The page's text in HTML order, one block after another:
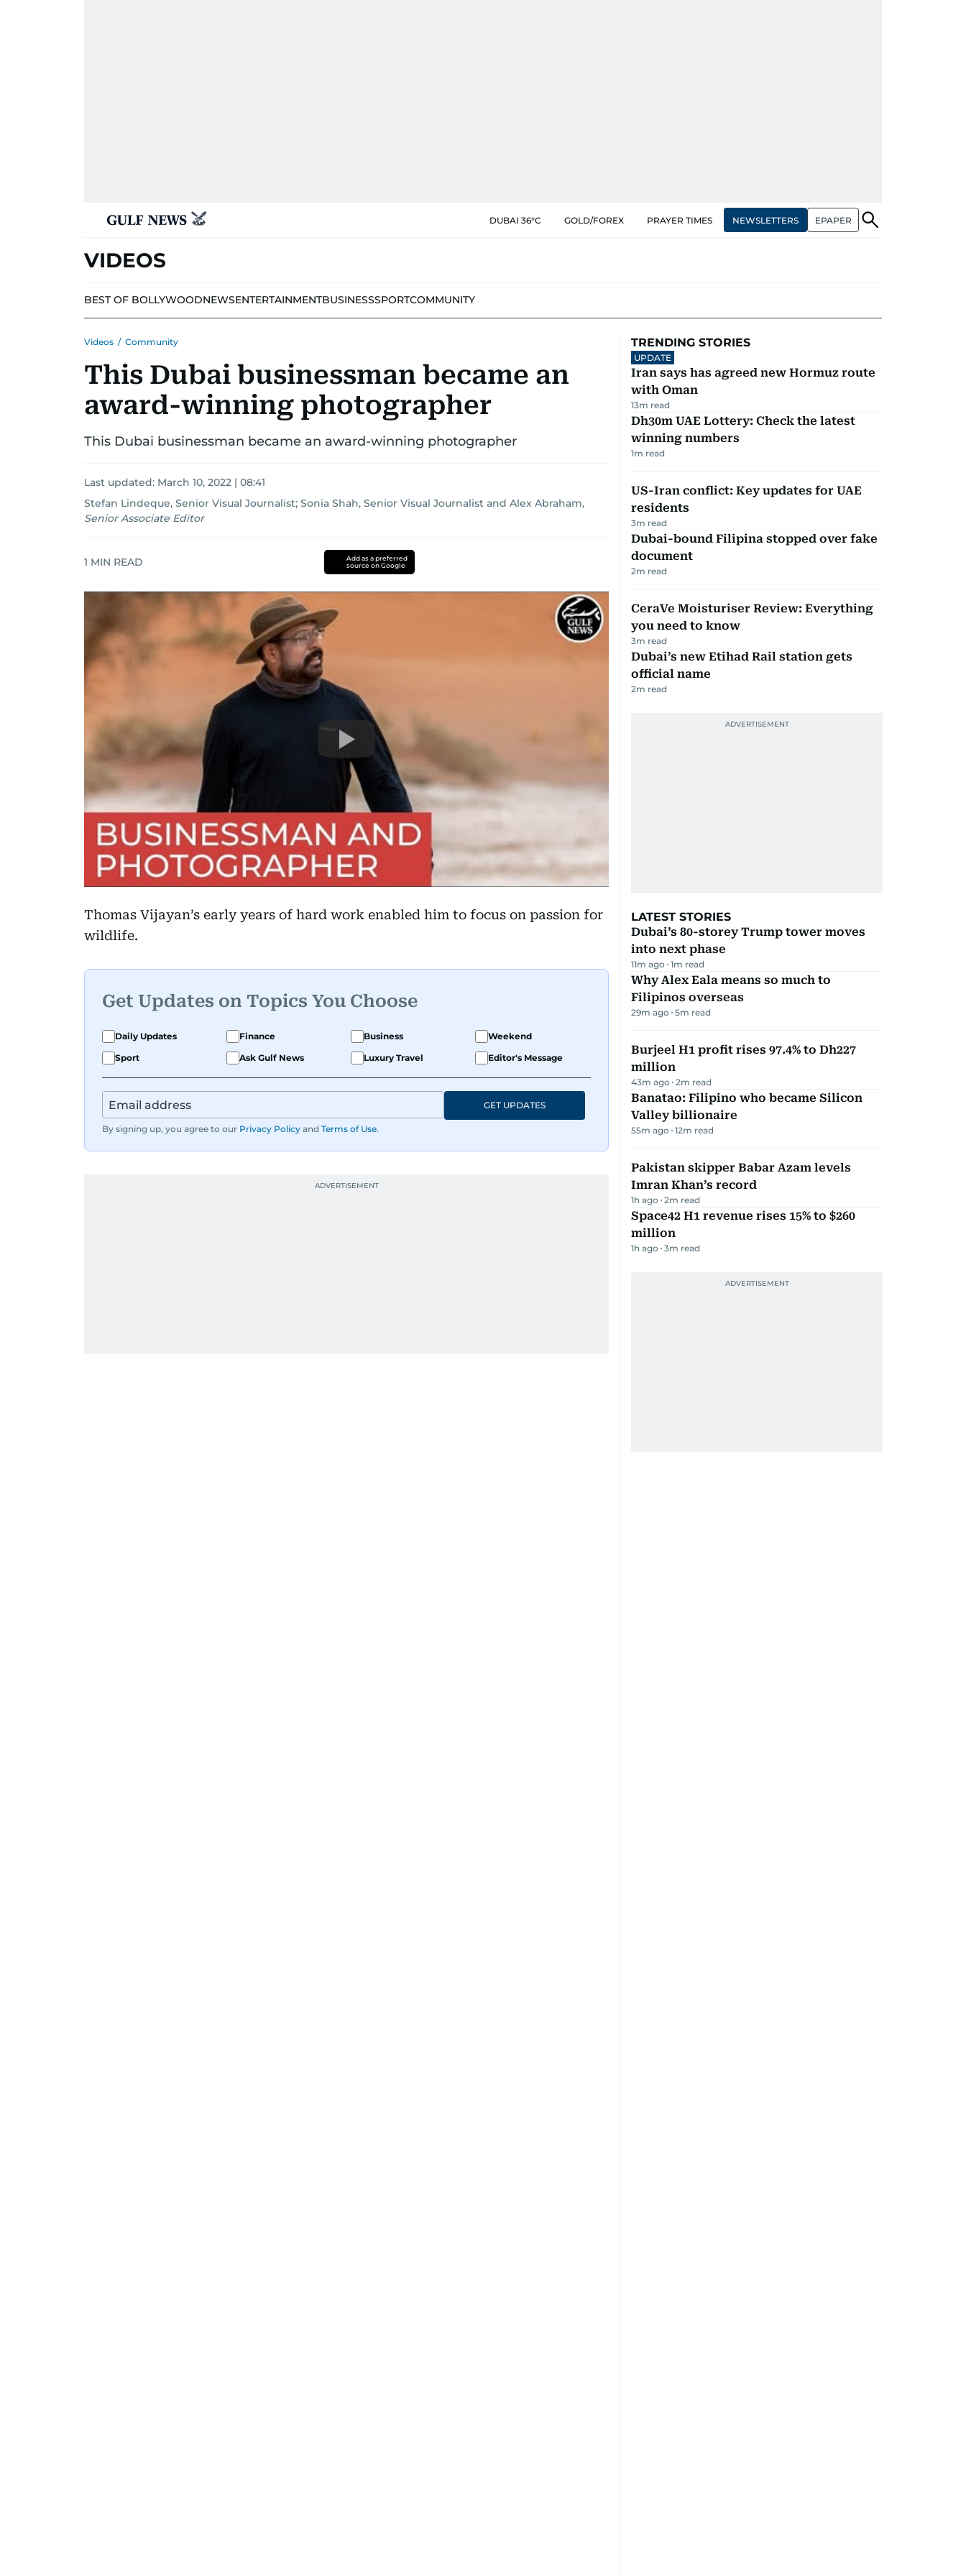
DUBAI 36°C GOLD/FOREX PRAYER TIMES NEWSLETTERS EPAPER
VIDEOS
BEST OF BOLLYWOODNEWSENTERTAINMENTBUSINESSSPORTCOMMUNITY
Videos / Community
This Dubai businessman became an
award-winning photographer
This Dubai businessman became an award-winning photographer
Last updated: March 10, 2022 | 08:41
Stefan Lindeque, Senior Visual Journalist; Sonia Shah, Senior Visual Journalist and Alex Abraham,
Senior Associate Editor
1 MIN READ
Add as a preferred
source on Google
Thomas Vijayan’s early years of hard work enabled him to focus on passion for
wildlife.
Get Updates on Topics You Choose
Daily Updates Finance Business
Weekend
Sport
Ask Gulf News Luxury Travel Editor's Message
By signing up, you agree to our Privacy Policy and Terms of Use.
GET UPDATES
TRENDING STORIES
UPDATE
Iran says has agreed new Hormuz route
with Oman
13m read
Dh30m UAE Lottery: Check the latest
winning numbers
1m read
US-Iran conflict: Key updates for UAE
residents
3m read
Dubai-bound Filipina stopped over fake
document
2m read
CeraVe Moisturiser Review: Everything
you need to know
3m read
Dubai’s new Etihad Rail station gets
official name
2m read
LATEST STORIES
Dubai’s 80-storey Trump tower moves
into next phase
11m ago 1m read
Why Alex Eala means so much to
Filipinos overseas
29m ago 5m read
Burjeel H1 profit rises 97.4% to Dh227
million
43m ago 2m read
Banatao: Filipino who became Silicon
Valley billionaire
55m ago 12m read
Pakistan skipper Babar Azam levels
Imran Khan’s record
1h ago 2m read
Space42 H1 revenue rises 15% to $260
million
1h ago 3m read